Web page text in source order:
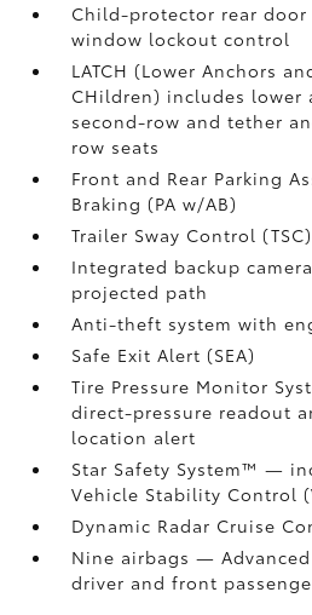
Child-protector rear door
window lockout control
LATCH (Lower Anchors
CHildren) includes lower
second-row and tether
row seats
Front and Rear Parking
Braking (PA w/AB)
Trailer Sway Control (TSC)
Integrated backup
projected path
Anti-theft system with
Safe Exit Alert (SEA)
Tire Pressure Monitor
direct-pressure readout
location alert
Star Safety System™ —
Vehicle Stability Control
Dynamic Radar Cruise
Nine airbags—
driver and front